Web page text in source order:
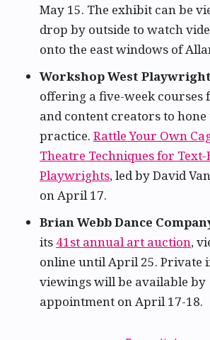
May 15. The exhibit can be
drop by outside to watch
onto the east windows of
Workshop West
offering a five-week
and content creators to
practice. Rattle Your Own
Theatre Techniques for Text-
Playwrights, led by David
on April 17.
Brian Webb Dance
its 41st annual art auction,
online until April 25. Private
viewings will be available by
appointment on April 17-18.